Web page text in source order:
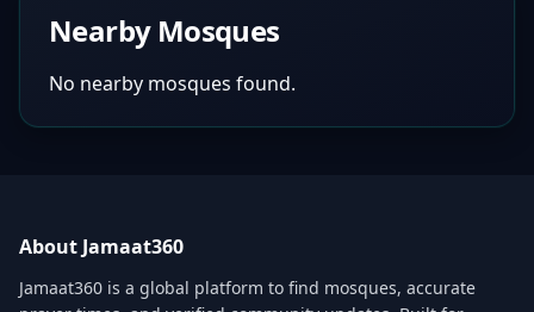
Nearby Mosques
No nearby mosques found.
About Jamaat360
Jamaat360 is a global platform to find mosques, accurate